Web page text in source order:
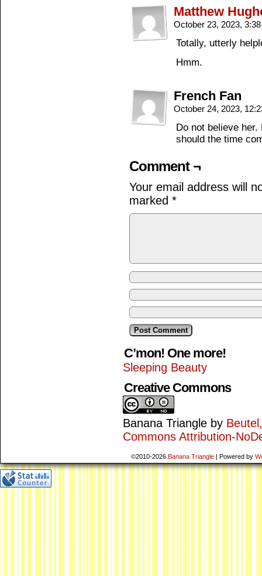
Matthew
October 23, 2023,
Totally, utterly
Hmm.
French Fan
October 24, 2023,
Do not believe her.
should the time
Comment ¬
Your email address will
marked *
C’mon! One more!
Sleeping Beauty
Creative Commons
Banana Triangle by
Commons Attribution-
©2010-2026 Banana Triangle | Powered by